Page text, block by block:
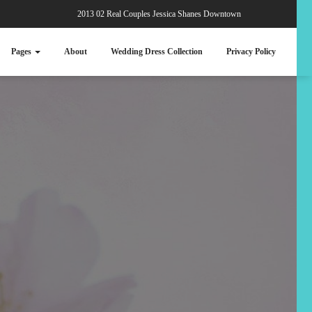
2013 02 Real Couples Jessica Shanes Downtown
Pages About Wedding Dress Collection Privacy Policy